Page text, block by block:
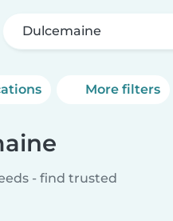
Dulcemaine
More filters
- find trusted